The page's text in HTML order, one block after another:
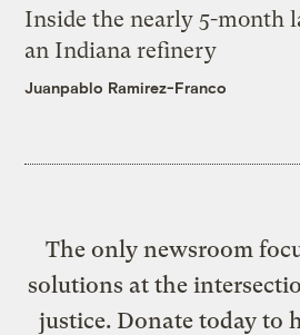
Inside the nearly 5-month
an Indiana refinery
Juanpablo Ramirez-Franco
The only newsroom
solutions at the
justice. Donate today to